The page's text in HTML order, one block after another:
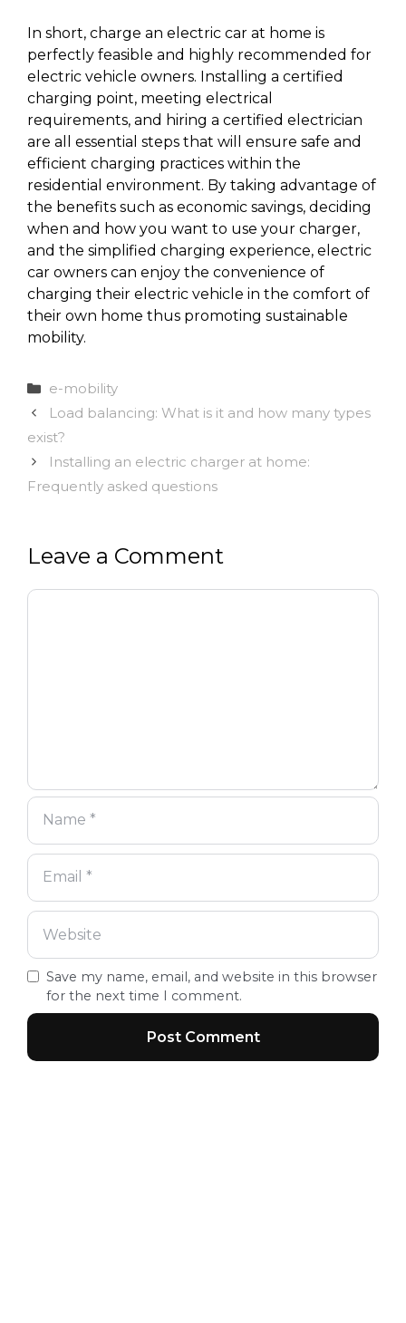
In short, charge an electric car at home is
perfectly feasible and highly recommended for
electric vehicle owners. Installing a certified
charging point, meeting electrical
requirements, and hiring a certified electrician
are all essential steps that will ensure safe and
efficient charging practices within the
residential environment. By taking advantage of
the benefits such as economic savings, deciding
when and how you want to use your charger,
and the simplified charging experience, electric
car owners can enjoy the convenience of
charging their electric vehicle in the comfort of
their own home thus promoting sustainable
mobility.
Categories
e-mobility
Load balancing: What is it and how many types
exist?
Installing an electric charger at home:
Frequently asked questions
Leave a Comment
Comment
Name
Email
Website
Save my name, email, and website in this browser
for the next time I comment.